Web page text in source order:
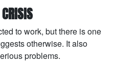
to work, but there is one
otherwise. It also
problems.